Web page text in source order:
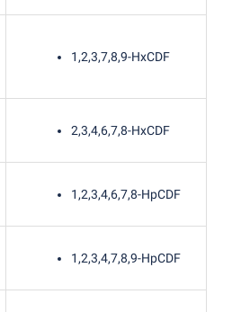
1,2,3,7,8,9-HxCDF
2,3,4,6,7,8-HxCDF
1,2,3,4,6,7,8-HpCDF
1,2,3,4,7,8,9-HpCDF